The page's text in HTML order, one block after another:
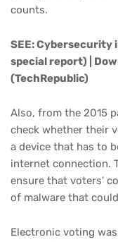
counts.
SEE: Cybersecurity
special report) |
(TechRepublic)
Also, from the 2015
check whether their
a device that has to
internet connection.
ensure that voters'
of malware that
Electronic voting